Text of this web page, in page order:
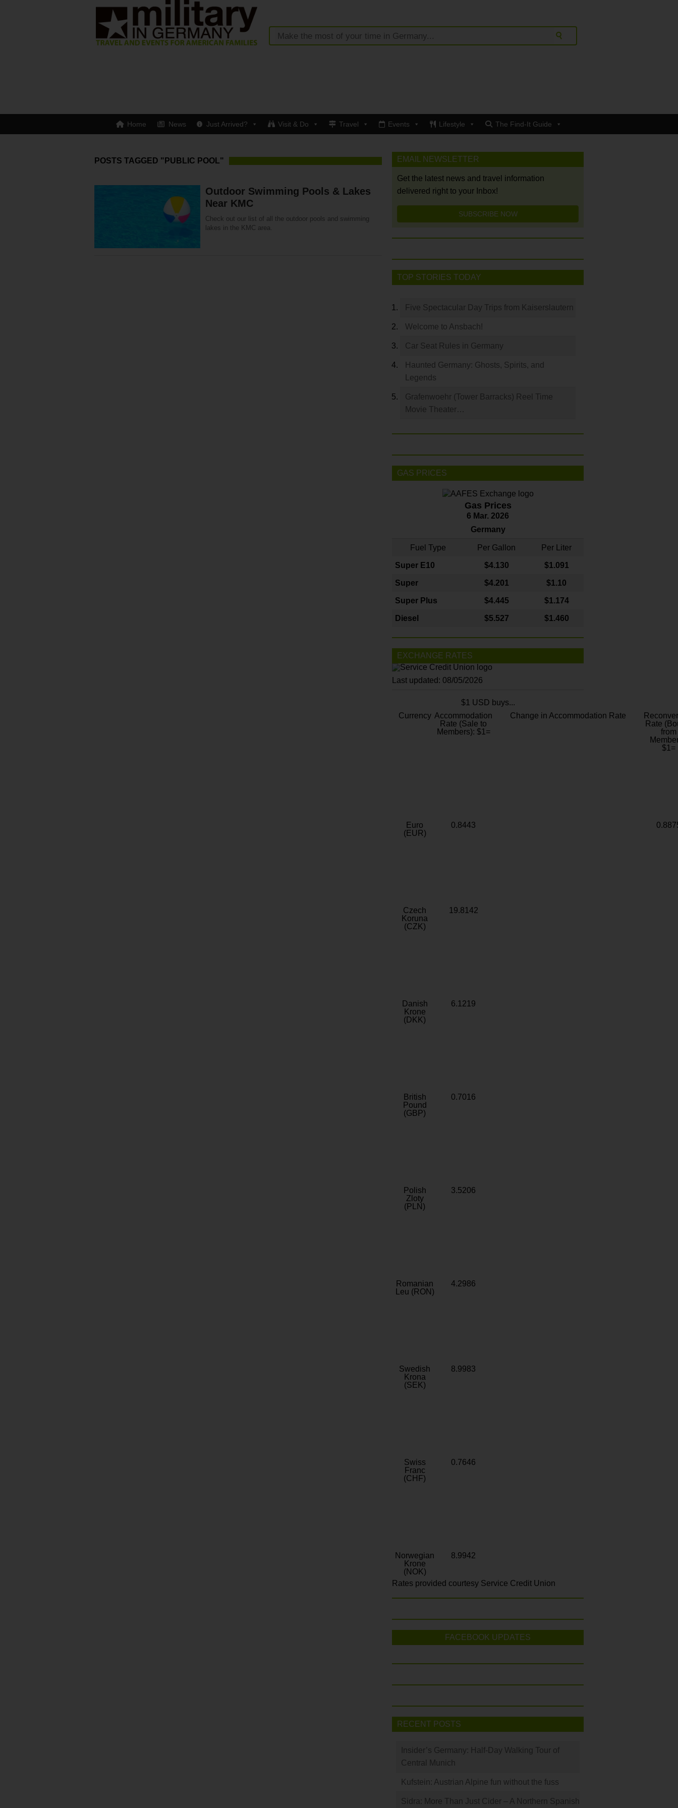
Home News Just Arrived? Visit & Do Travel Events Lifestyle The Find-It Guide
POSTS TAGGED "PUBLIC POOL"
Outdoor Swimming Pools & Lakes
Near KMC
Check out our list of all the outdoor pools and swimming
lakes in the KMC area.
EMAIL NEWSLETTER
Get the latest news and travel information
delivered right to your Inbox!
SUBSCRIBE NOW
TOP STORIES TODAY
Five Spectacular Day Trips from Kaiserslautern
Welcome to Ansbach!
Car Seat Rules in Germany
Haunted Germany: Ghosts, Spirits, and
Legends
Grafenwoehr (Tower Barracks) Reel Time
Movie Theater…
GAS PRICES
Gas Prices
6 Mar. 2026
Germany
Fuel Type Per Gallon Per Liter
Super E10 $4.130 $1.091
Super $4.201 $1.10
Super Plus $4.445 $1.174
Diesel $5.527 $1.460
EXCHANGE RATES
Last updated: 08/05/2026
$1 USD buys...
Currency Accommodation
Rate (Sale to
Members): $1=
Change in Accommodation Rate
Rate
from
$1=
Euro
(EUR)
0.8443
Czech
Koruna
(CZK)
19.8142
Danish
Krone
(DKK)
6.1219
British
Pound
(GBP)
0.7016
Polish
Zloty
(PLN)
3.5206
Romanian
Leu (RON)
4.2986
Swedish
Krona
(SEK)
8.9983
Swiss
Franc
(CHF)
0.7646
Norwegian
Krone
(NOK)
8.9942
Rates provided courtesy Service Credit Union
FACEBOOK UPDATES
RECENT POSTS
Insider’s Germany: Half-Day Walking Tour of
Central Munich
Kufstein: Austrian Alpine fun without the fuss
Sidra: More Than Just Cider – A Northern Spanish